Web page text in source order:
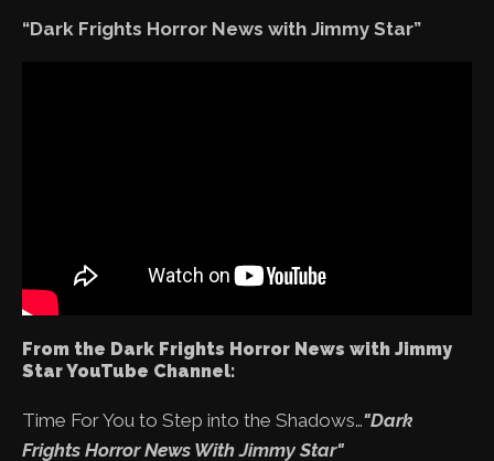
“Dark Frights Horror News with Jimmy Star”
From the Dark Frights Horror News with Jimmy
Star YouTube Channel:
Time For You to Step into the Shadows…"Dark
Frights Horror News With Jimmy Star"